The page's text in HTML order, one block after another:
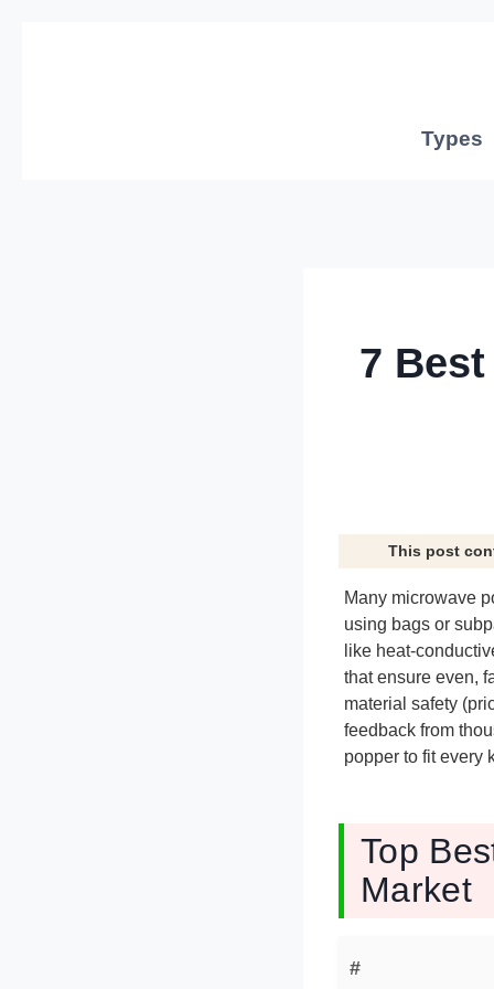
Types
7
This post
Many microwave
using bags or
like heat-
that ensure even,
material safety
feedback from
popper to fit every
Top
Market
#